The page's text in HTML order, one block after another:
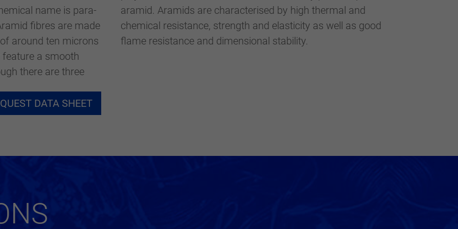
name is para-
fibres are made
around ten microns
a smooth
there are three
are characterised by high thermal and
as well as good
flame resistance and dimensional stability.
DATA SHEET